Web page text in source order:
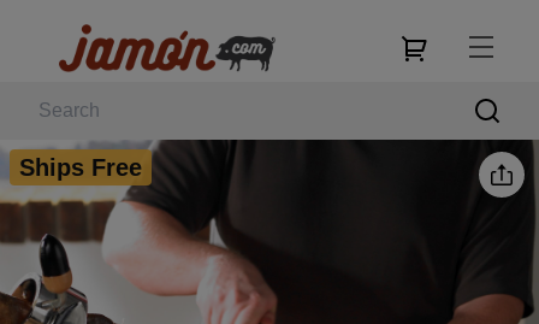
Ships Free